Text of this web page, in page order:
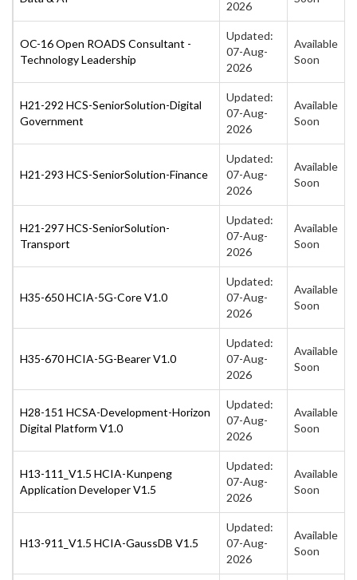
2026
OC-16 Open ROADS Consultant -
Technology Leadership
Updated:
07-Aug-
2026
Available
Soon
H21-292 HCS-SeniorSolution-Digital
Government
Updated:
07-Aug-
2026
Available
Soon
H21-293 HCS-SeniorSolution-Finance
Updated:
07-Aug-
2026
Available
Soon
H21-297 HCS-SeniorSolution-
Transport
Updated:
07-Aug-
2026
Available
Soon
H35-650 HCIA-5G-Core V1.0
Updated:
07-Aug-
2026
Available
Soon
H35-670 HCIA-5G-Bearer V1.0
Updated:
07-Aug-
2026
Available
Soon
H28-151 HCSA-Development-Horizon
Digital Platform V1.0
Updated:
07-Aug-
2026
Available
Soon
H13-111_V1.5 HCIA-Kunpeng
Application Developer V1.5
Updated:
07-Aug-
2026
Available
Soon
H13-911_V1.5 HCIA-GaussDB V1.5
Updated:
07-Aug-
2026
Available
Soon